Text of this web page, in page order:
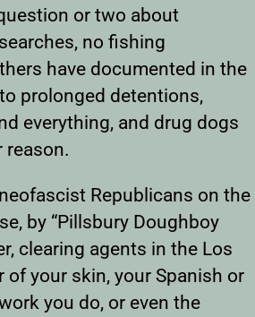
or two about
no fishing
have documented in the
prolonged detentions,
everything, and drug dogs
reason.
Republicans on the
by “Pillsbury Doughboy
clearing agents in the Los
your skin, your Spanish or
you do, or even the